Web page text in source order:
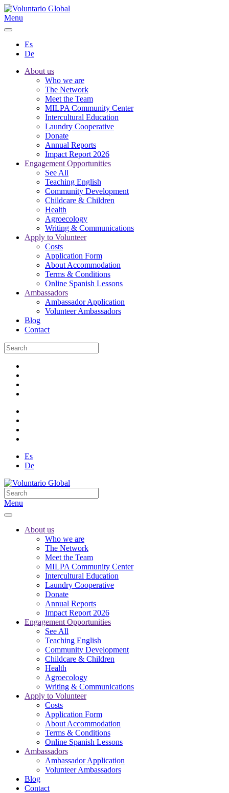
Menu
Es
De
About us
Who we are
The Network
Meet the Team
MILPA Community Center
Intercultural Education
Laundry Cooperative
Donate
Annual Reports
Impact Report 2026
Engagement Opportunities
See All
Teaching English
Community Development
Childcare & Children
Health
Agroecology
Writing & Communications
Apply to Volunteer
Costs
Application Form
About Accommodation
Terms & Conditions
Online Spanish Lessons
Ambassadors
Ambassador Application
Volunteer Ambassadors
Blog
Contact
Es
De
Menu
About us
Who we are
The Network
Meet the Team
MILPA Community Center
Intercultural Education
Laundry Cooperative
Donate
Annual Reports
Impact Report 2026
Engagement Opportunities
See All
Teaching English
Community Development
Childcare & Children
Health
Agroecology
Writing & Communications
Apply to Volunteer
Costs
Application Form
About Accommodation
Terms & Conditions
Online Spanish Lessons
Ambassadors
Ambassador Application
Volunteer Ambassadors
Blog
Contact